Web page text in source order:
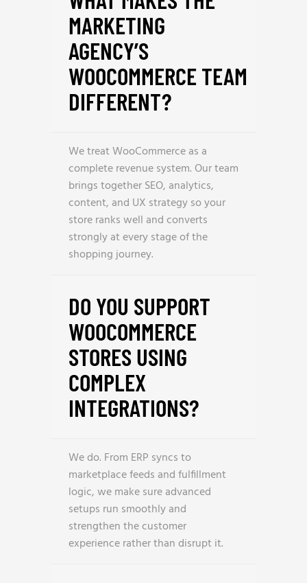
MARKETING
AGENCY’S
WOOCOMMERCE TEAM
DIFFERENT?
We treat WooCommerce as a
complete revenue system. Our team
brings together SEO, analytics,
content, and UX strategy so your
store ranks well and converts
strongly at every stage of the
shopping journey.
DO YOU SUPPORT
WOOCOMMERCE
STORES USING
COMPLEX
INTEGRATIONS?
We do. From ERP syncs to
marketplace feeds and fulfillment
logic, we make sure advanced
setups run smoothly and
strengthen the customer
experience rather than disrupt it.